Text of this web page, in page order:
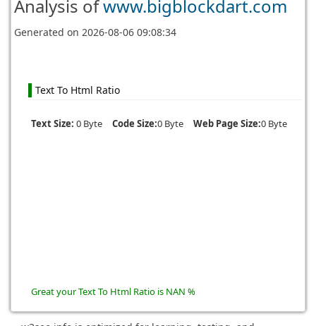
Analysis ofwww.bigblockdart.com
Generated on2026-08-06 09:08:34
Text To Html Ratio
Text Size: 0 Byte Code Size:0 Byte Web Page Size:0 Byte
Great your Text To Html Ratio is NAN %